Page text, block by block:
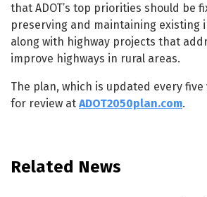
that ADOT’s top priorities should be
preserving and maintaining existing
along with highway projects that
improve highways in rural areas.
The plan, which is updated every five
for review at ADOT2050plan.com.
Related News